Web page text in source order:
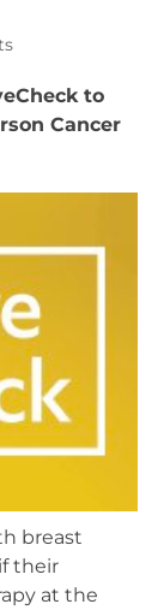
to
Cancer
breast
their
at the